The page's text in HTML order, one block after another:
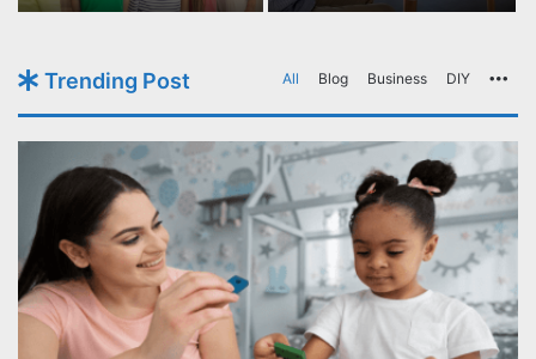
Guide for Educators
Scale Your GPT-Image-1
Trending Post All Blog Business DIY